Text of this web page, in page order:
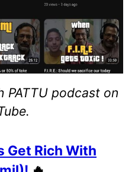
PATTU podcast on
Get Rich With